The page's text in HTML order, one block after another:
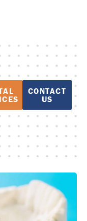
CONTACT
US